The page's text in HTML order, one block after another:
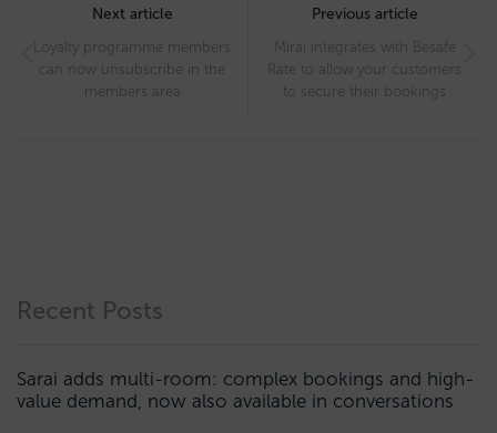
navigation
Next article
Loyalty programme members
can now unsubscribe in the
members area
Previous article
Mirai integrates with Besafe
Rate to allow your customers
to secure their bookings
Recent Posts
Sarai adds multi-room: complex bookings and high-
value demand, now also available in conversations